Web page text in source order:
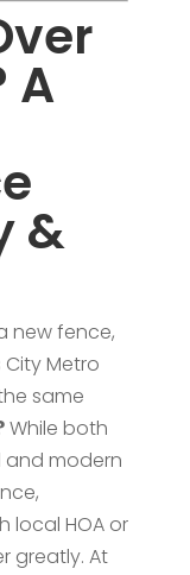
A
&
new fence,
Metro
same
While both
modern
local HOA or
greatly. At